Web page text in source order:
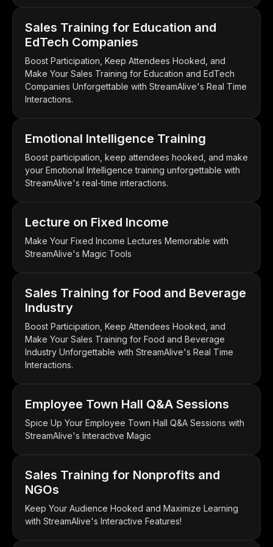
Sales Training for Education and
EdTech Companies
Boost Participation, Keep Attendees Hooked, and
Make Your Sales Training for Education and EdTech
Companies Unforgettable with StreamAlive's Real Time
Interactions.
Emotional Intelligence Training
Boost participation, keep attendees hooked, and make
your Emotional Intelligence training unforgettable with
StreamAlive's real-time interactions.
Lecture on Fixed Income
Make Your Fixed Income Lectures Memorable with
StreamAlive's Magic Tools
Sales Training for Food and Beverage
Industry
Boost Participation, Keep Attendees Hooked, and
Make Your Sales Training for Food and Beverage
Industry Unforgettable with StreamAlive's Real Time
Interactions.
Employee Town Hall Q&A Sessions
Spice Up Your Employee Town Hall Q&A Sessions with
StreamAlive's Interactive Magic
Sales Training for Nonprofits and
NGOs
Keep Your Audience Hooked and Maximize Learning
with StreamAlive's Interactive Features!